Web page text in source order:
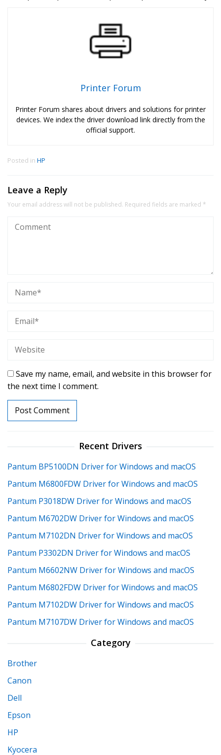
Printer Forum
Printer Forum shares about drivers and solutions for printer
devices. We index the driver download link directly from the
official support.
Posted in HP
Leave a Reply
Your email address will not be published. Required fields are marked *
Save my name, email, and website in this browser for
the next time I comment.
Recent Drivers
Pantum BP5100DN Driver for Windows and macOS
Pantum M6800FDW Driver for Windows and macOS
Pantum P3018DW Driver for Windows and macOS
Pantum M6702DW Driver for Windows and macOS
Pantum M7102DN Driver for Windows and macOS
Pantum P3302DN Driver for Windows and macOS
Pantum M6602NW Driver for Windows and macOS
Pantum M6802FDW Driver for Windows and macOS
Pantum M7102DW Driver for Windows and macOS
Pantum M7107DW Driver for Windows and macOS
Category
Brother
Canon
Dell
Epson
HP
Kyocera